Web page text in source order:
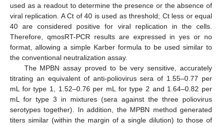
used as a readout to determine the presence or the absence of
viral replication. A Ct of 40 is used as threshold; Ct less or equal
40 are considered positive for viral replication in the cells.
Therefore, qmosRT-PCR results are expressed in yes or no
format, allowing a simple Karber formula to be used similar to
the conventional neutralization assay.
The MPBN assay proved to be very sensitive, accurately
titrating an equivalent of anti-poliovirus sera of 1.55–0.77 per
mL for type 1, 1.52–0.76 per mL for type 2 and 1.64–0.82 per
mL for type 3 in mixtures (sera against the three poliovirus
serotypes together). In addition, the MPBN method generated
titers similar (within the margin of a single dilution) to those of